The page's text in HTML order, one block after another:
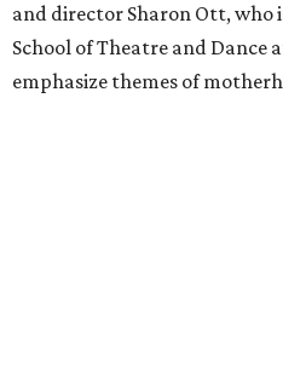
and director Sharon Ott, who
School of Theatre and Dance
emphasize themes of